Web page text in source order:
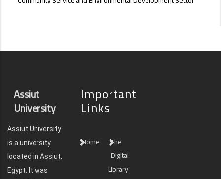
Assiut
University
Assiut University
is a university
located in Assiut,
Egypt. It was
Important
Links
Home
The
Digital
Library